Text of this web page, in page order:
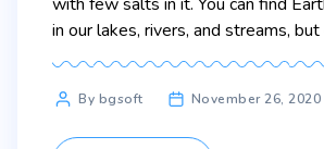
in our lakes, rivers, and streams,
groundwater and glaciers. Over 68
And another 30 percent is in
ipsum dolor sit […]
PostBy bgsoft November 26, 2020